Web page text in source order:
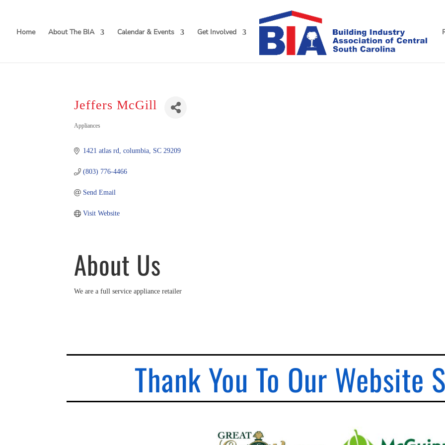
Home About The BIA Calendar & Events Get Involved
Jeffers McGill
Categories
Appliances
1421 atlas rd columbia SC 29209
(803) 776-4466
Send Email
Visit Website
About Us
We are a full service appliance retailer
Thank You To Our Website